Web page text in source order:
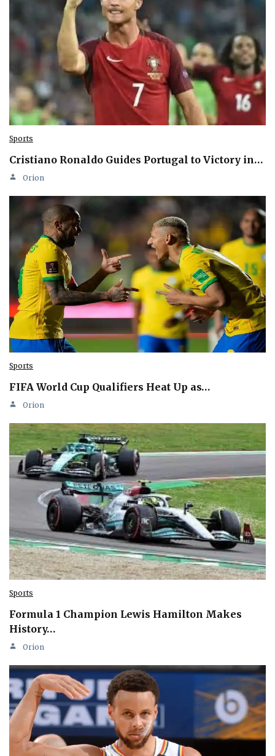
Sports
Cristiano Ronaldo Guides Portugal to Victory in…
Orion
Sports
FIFA World Cup Qualifiers Heat Up as…
Orion
Sports
Formula 1 Champion Lewis Hamilton Makes
History…
Orion